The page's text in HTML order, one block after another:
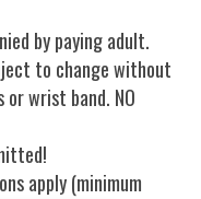
by paying adult.
to change without
or wrist band. NO
apply (minimum